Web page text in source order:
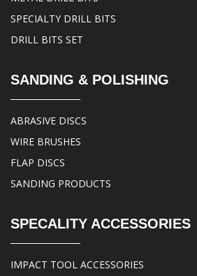
SPECIALTY DRILL BITS
DRILL BITS SET
SANDING & POLISHING
ABRASIVE DISCS
WIRE BRUSHES
FLAP DISCS
SANDING PRODUCTS
SPECALITY ACCESSORIES
IMPACT TOOL ACCESSORIES